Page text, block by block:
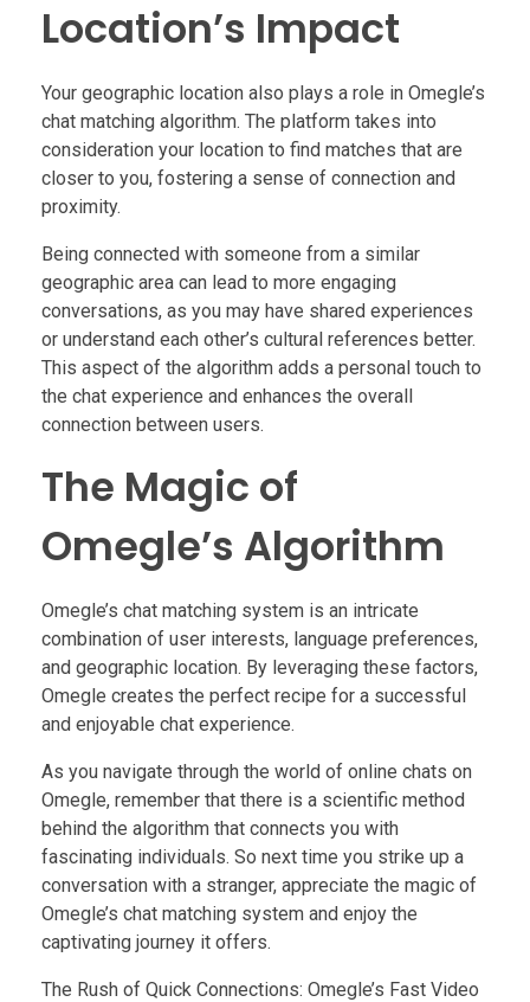
Location’s Impact
Your geographic location also plays a role in Omegle’s
chat matching algorithm. The platform takes into
consideration your location to find matches that are
closer to you, fostering a sense of connection and
proximity.
Being connected with someone from a similar
geographic area can lead to more engaging
conversations, as you may have shared experiences
or understand each other’s cultural references better.
This aspect of the algorithm adds a personal touch to
the chat experience and enhances the overall
connection between users.
The Magic of
Omegle’s Algorithm
Omegle’s chat matching system is an intricate
combination of user interests, language preferences,
and geographic location. By leveraging these factors,
Omegle creates the perfect recipe for a successful
and enjoyable chat experience.
As you navigate through the world of online chats on
Omegle, remember that there is a scientific method
behind the algorithm that connects you with
fascinating individuals. So next time you strike up a
conversation with a stranger, appreciate the magic of
Omegle’s chat matching system and enjoy the
captivating journey it offers.
The Rush of Quick Connections: Omegle’s Fast Video